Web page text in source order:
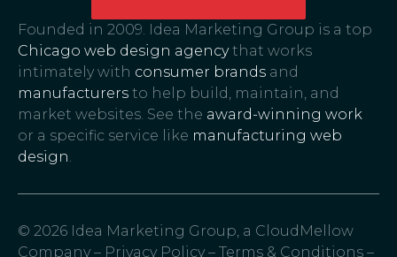
Founded in 2009. Idea Marketing Group is a top
Chicago web design agencythat works
intimately with consumer brands and
manufacturers to help build, maintain, and
market websites. See the award-winning work
or a specific service like manufacturing web
design.
© 2026 Idea Marketing Group, a CloudMellow
Company – Privacy Policy– Terms & Conditions –